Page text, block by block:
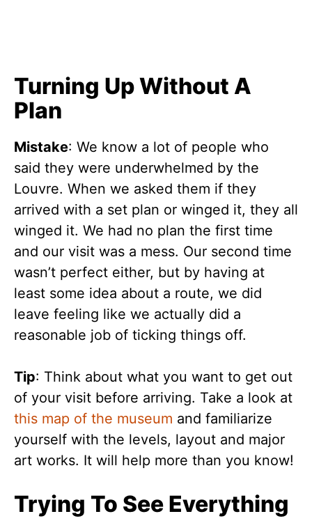
Turning Up Without A
Plan
Mistake: We know a lot of people who
said they were underwhelmed by the
Louvre. When we asked them if they
arrived with a set plan or winged it, they all
winged it. We had no plan the first time
and our visit was a mess. Our second time
wasn’t perfect either, but by having at
least some idea about a route, we did
leave feeling like we actually did a
reasonable job of ticking things off.
Tip: Think about what you want to get out
of your visit before arriving. Take a look at
this map of the museum and familiarize
yourself with the levels, layout and major
art works. It will help more than you know!
Trying To See Everything